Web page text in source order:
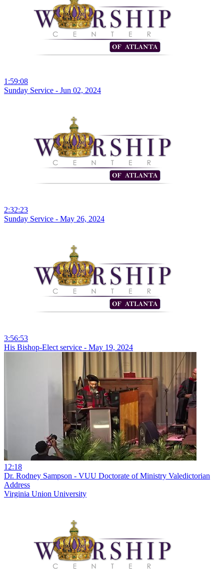
1:59:08
Sunday Service - Jun 02, 2024
2:32:23
Sunday Service - May 26, 2024
3:56:53
His Bishop-Elect service - May 19, 2024
12:18
Dr. Rodney Sampson - VUU Doctorate of Ministry Valedictorian
Address
Virginia Union University